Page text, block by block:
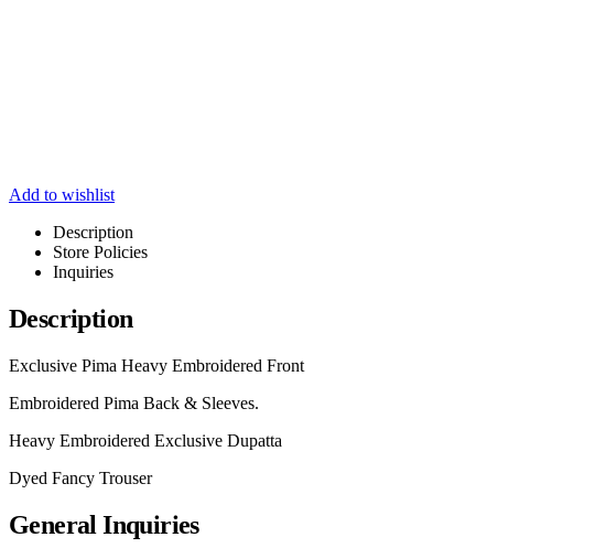
Add to wishlist
Description
Store Policies
Inquiries
Description
Exclusive Pima Heavy Embroidered Front
Embroidered Pima Back & Sleeves.
Heavy Embroidered Exclusive Dupatta
Dyed Fancy Trouser
General Inquiries